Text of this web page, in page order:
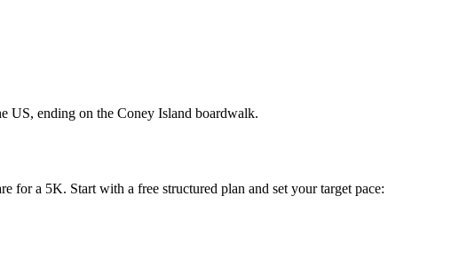
US, ending on the Coney Island boardwalk.
for a 5K. Start with a free structured plan and set your target pace: